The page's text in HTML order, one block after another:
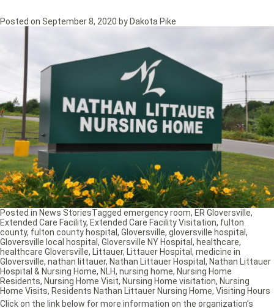
Posted on September 8, 2020 by Dakota Pike
Click on the link below for more information on the organization’s
Posted in News StoriesTagged emergency room, ER Gloversville,
Extended Care Facility, Extended Care Facility Visitation, fulton
county, fulton county hospital, Gloversville, gloversville hospital,
Gloversville local hospital, Gloversville NY Hospital, healthcare,
healthcare Gloversville, Littauer, Littauer Hospital, medicine in
Gloversville, nathan littauer, Nathan Littauer Hospital, Nathan Littauer
Hospital & Nursing Home, NLH, nursing home, Nursing Home
Residents, Nursing Home Visit, Nursing Home visitation, Nursing
Home Visits, Residents Nathan Littauer Nursing Home, Visiting Hours